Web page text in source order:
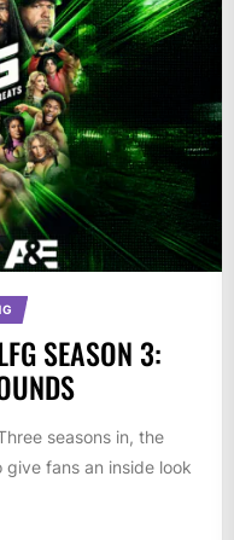
SEASON 3:
seasons in, the
fans an inside look